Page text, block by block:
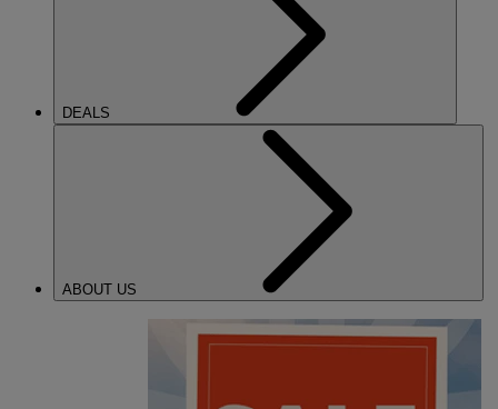
DEALS
ABOUT US